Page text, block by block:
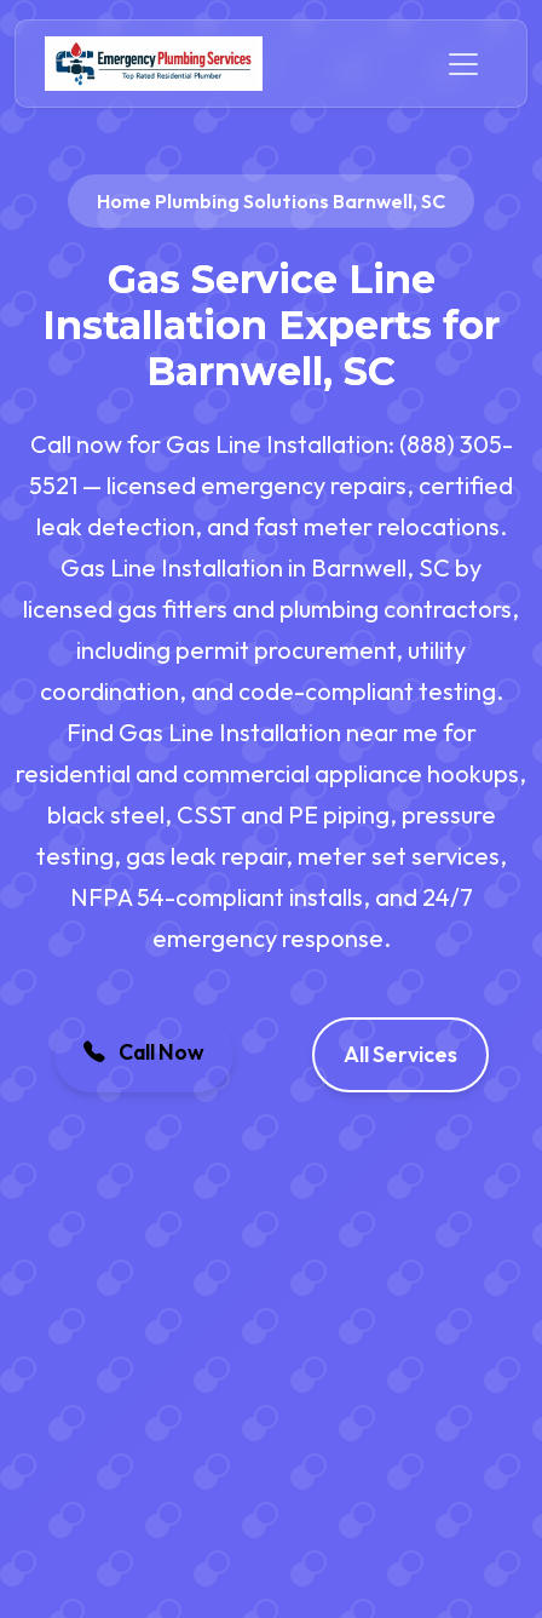
Home Plumbing Solutions Barnwell, SC
Gas Service Line
Installation Experts for
Barnwell, SC
Call now for Gas Line Installation: (888) 305-
5521 — licensed emergency repairs, certified
leak detection, and fast meter relocations.
Gas Line Installation in Barnwell, SC by
licensed gas fitters and plumbing contractors,
including permit procurement, utility
coordination, and code-compliant testing.
Find Gas Line Installation near me for
residential and commercial appliance hookups,
black steel, CSST and PE piping, pressure
testing, gas leak repair, meter set services,
NFPA 54-compliant installs, and 24/7
emergency response.
Call Now All Services